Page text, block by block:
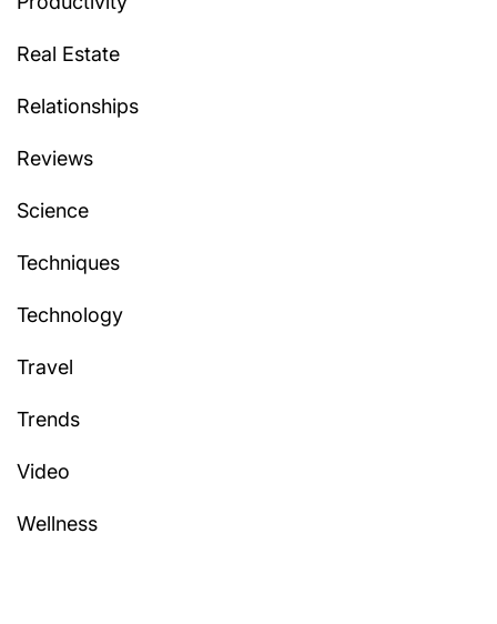
Real Estate
Relationships
Reviews
Science
Techniques
Technology
Travel
Trends
Video
Wellness